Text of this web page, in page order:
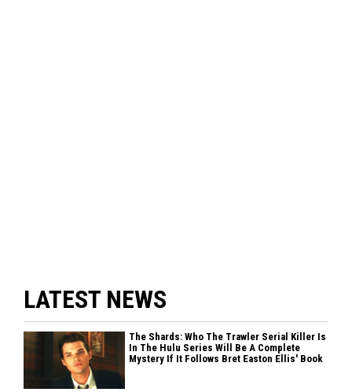
LATEST NEWS
The Shards: Who The Trawler Serial Killer Is
In The Hulu Series Will Be A Complete
Mystery If It Follows Bret Easton Ellis' Book